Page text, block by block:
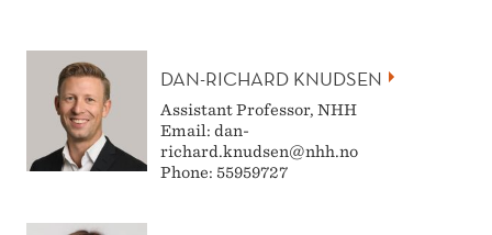
DAN-RICHARD KNUDSEN
Assistant Professor, NHH
Email: dan-
richard.knudsen@nhh.no
Phone: 55959727